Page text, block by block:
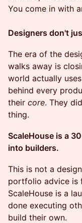
You come in with
Designers don't
The era of the
walks away is
world actually
behind every
their core. They
thing.
ScaleHouse is a
into builders.
This is not a
portfolio advice is
ScaleHouse is a
done executing
build their own.